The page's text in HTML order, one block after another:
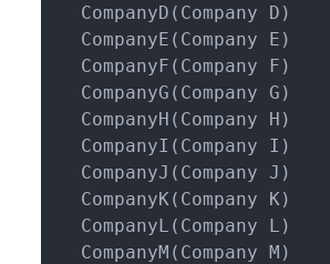
  CompanyD(Company D)
  CompanyE(Company E)
  CompanyF(Company F)
  CompanyG(Company G)
  CompanyH(Company H)
  CompanyI(Company I)
  CompanyJ(Company J)
  CompanyK(Company K)
  CompanyL(Company L)
  CompanyM(Company M)